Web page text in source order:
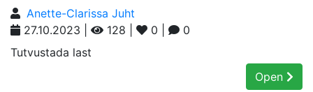
Anette-Clarissa Juht
27.10.2023 |
128 | 0 |
0
Tutvustada last
Open